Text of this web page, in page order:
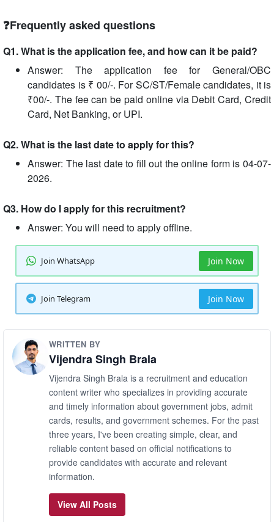
❓Frequently asked questions
Q1. What is the application fee, and how can it be paid?
Answer: The application fee for General/OBC
candidates is ₹ 00/-. For SC/ST/Female candidates, it is
₹00/-. The fee can be paid online via Debit Card, Credit
Card, Net Banking, or UPI.
Q2. What is the last date to apply for this?
Answer: The last date to fill out the online form is 04-07-
2026.
Q3. How do I apply for this recruitment?
Answer: You will need to apply offline.
Join WhatsApp Join Now
Join Telegram Join Now
WRITTEN BY
Vijendra Singh Brala
Vijendra Singh Brala is a recruitment and education
content writer who specializes in providing accurate
and timely information about government jobs, admit
cards, results, and government schemes. For the past
three years, I've been creating simple, clear, and
reliable content based on official notifications to
provide candidates with accurate and relevant
information.
View All Posts